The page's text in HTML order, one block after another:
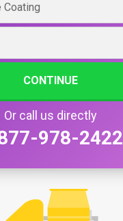
Coating
CONTINUE
Or call us directly
978-2422